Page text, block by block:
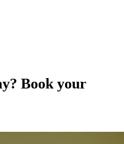
Book your